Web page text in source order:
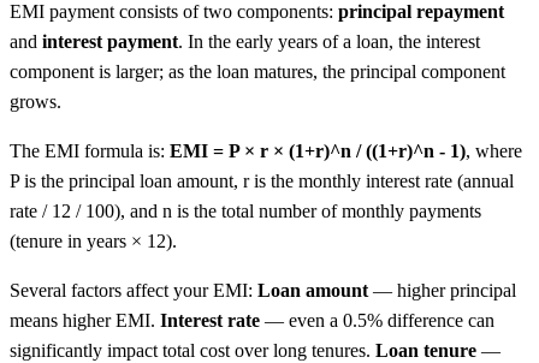
EMI payment consists of two components: principal repayment
and interest payment. In the early years of a loan, the interest
component is larger; as the loan matures, the principal component
grows.
The EMI formula is: EMI = P × r × (1+r)^n / ((1+r)^n - 1), where
P is the principal loan amount, r is the monthly interest rate (annual
rate / 12 / 100), and n is the total number of monthly payments
(tenure in years × 12).
Several factors affect your EMI: Loan amount — higher principal
means higher EMI. Interest rate — even a 0.5% difference can
significantly impact total cost over long tenures. Loan tenure —